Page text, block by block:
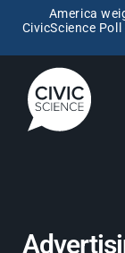
America
CivicScience